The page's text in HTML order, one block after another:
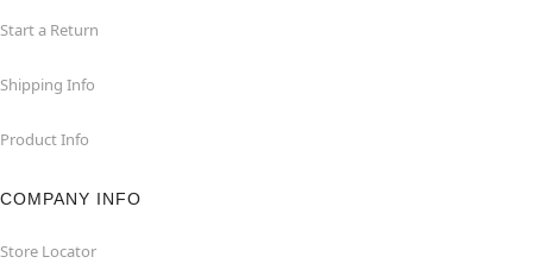
Start a Return
Shipping Info
Product Info
COMPANY INFO
Store Locator